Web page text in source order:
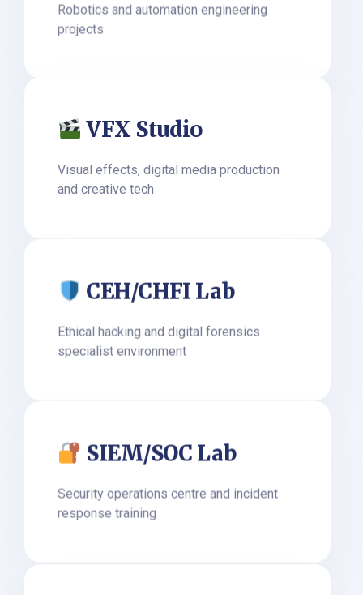
Robotics and automation engineering
projects
VFX Studio
Visual effects, digital media production
and creative tech
CEH/CHFI Lab
Ethical hacking and digital forensics
specialist environment
SIEM/SOC Lab
Security operations centre and incident
response training